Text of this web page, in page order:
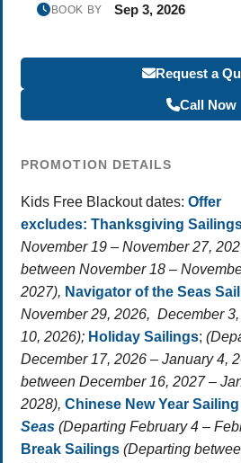
BOOK BY Sep 3, 2026
Request a
Call Now
PROMOTION DETAILS
Kids Free Blackout dates: Offer
excludes: Thanksgiving
November 19 – November 27,
between November 18 –
2027), Navigator of the Seas
November 29, 2026, December
10, 2026); Holiday Sailings;
December 17, 2026 – January 4,
between December 16, 2027 –
2028), Chinese New Year
Seas (Departing February 4 –
Break Sailings (Departing